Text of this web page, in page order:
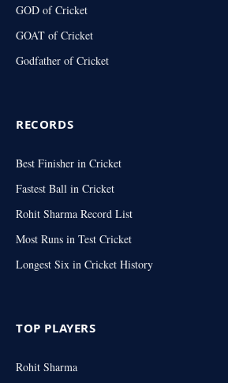
GOD of Cricket
GOAT of Cricket
Godfather of Cricket
RECORDS
Best Finisher in Cricket
Fastest Ball in Cricket
Rohit Sharma Record List
Most Runs in Test Cricket
Longest Six in Cricket History
TOP PLAYERS
Rohit Sharma